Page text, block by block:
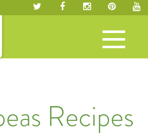
Toggle
navigation
Recipes